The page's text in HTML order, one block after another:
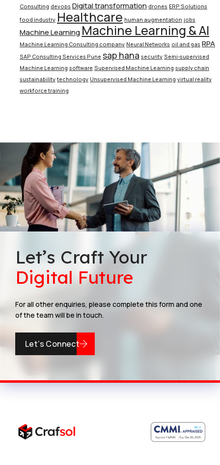
Consulting devops Digital transformation drones ERP Solutions
food industry Healthcare human augmentation jobs
Machine Learning Machine Learning & AI
Machine Learning Consulting company Neural Networks oil and gas RPA
SAP Consulting Services Pune sap hana security Semi-supervised
Machine Learning software Supervised Machine Learning supply chain
sustainability technology Unsupervised Machine Learning virtual reality
workforce training
Let’s Craft Your
Digital Future
For all other enquiries, please complete this form and one
of the team will be in touch.
Let’s Connect